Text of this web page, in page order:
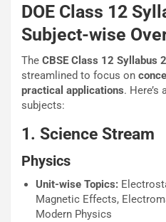
DOE Class 12
Subject-wise
The CBSE Class 12 Syllabus
streamlined to focus on
practical applications.
subjects:
1. Science Stream
Physics
Unit-wise Topics:
Magnetic Effects,
Modern Physics